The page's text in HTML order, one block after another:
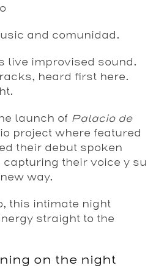
and comunidad.
live improvised sound.
heard first here.
launch of Palacio de
project where featured
their debut spoken
their voice y su
way.
this intimate night
straight to the
on the night